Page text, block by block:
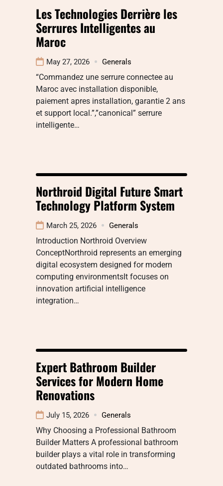
Les Technologies Derrière les
Serrures Intelligentes au
Maroc
May 27, 2026 Generals
“Commandez une serrure connectee au
Maroc avec installation disponible,
paiement apres installation, garantie 2 ans
et support local.”,”canonical” serrure
intelligente…
Northroid Digital Future Smart
Technology Platform System
March 25, 2026 Generals
Introduction Northroid Overview
ConceptNorthroid represents an emerging
digital ecosystem designed for modern
computing environmentsIt focuses on
innovation artificial intelligence
integration…
Expert Bathroom Builder
Services for Modern Home
Renovations
July 15, 2026 Generals
Why Choosing a Professional Bathroom
Builder Matters A professional bathroom
builder plays a vital role in transforming
outdated bathrooms into…